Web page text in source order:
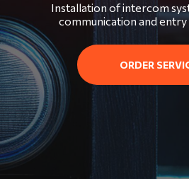
Installation of intercom
communication and
ORDER